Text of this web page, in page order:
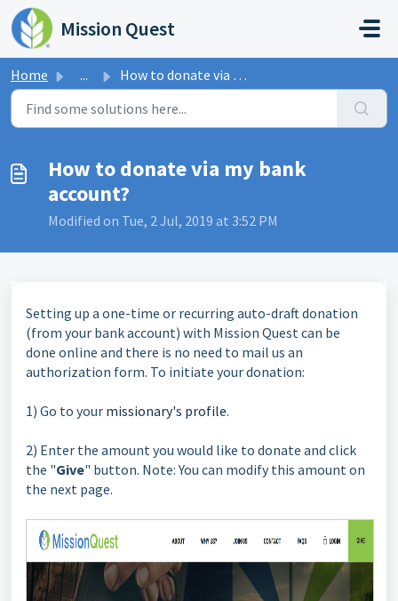
Skip to main content
Mission Quest
Home ... How to donate via my bank account?
How to donate via my bank
account?
Modified on Tue, 2 Jul, 2019 at 3:52 PM
Setting up a one-time or recurring auto-draft donation
(from your bank account) with Mission Quest can be
done online and there is no need to mail us an
authorization form. To initiate your donation:
1) Go to your missionary's profile.
2) Enter the amount you would like to donate and click
the "Give" button. Note: You can modify this amount on
the next page.